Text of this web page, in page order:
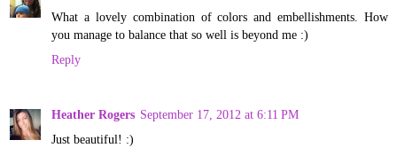
What a lovely combination of colors and embellishments. How
you manage to balance that so well is beyond me :)
Reply
Heather Rogers September 17, 2012 at 6:11 PM
Just beautiful! :)